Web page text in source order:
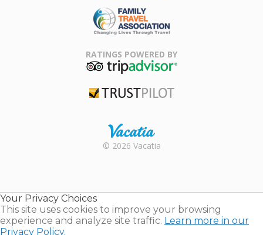
Association
RATINGS POWERED BY
Rental |
© 2026 Vacatia
Your Privacy Choices
This site uses cookies to improve your browsing
experience and analyze site traffic. Learn more in our
Privacy Policy.